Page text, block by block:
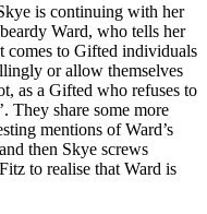
is continuing with her
Ward, who tells her
comes to Gifted individuals
or allow themselves
as a Gifted who refuses to
They share some more
mentions of Ward’s
then Skye screws
to realise that Ward is